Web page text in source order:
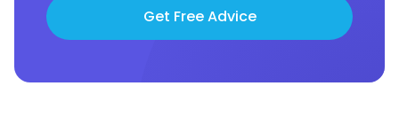
Get Free Advice